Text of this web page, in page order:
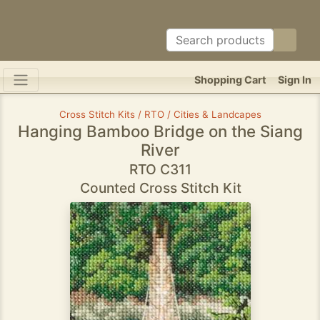
Sign In
Shopping Cart
Cross Stitch Kits / RTO / Cities & Landcapes
Hanging Bamboo Bridge on the Siang
River
RTO C311
Counted Cross Stitch Kit